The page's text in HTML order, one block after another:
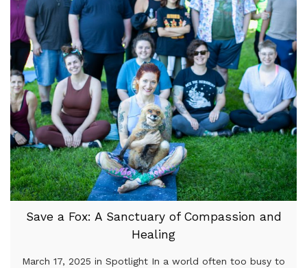
Save a Fox: A Sanctuary of Compassion and
Healing
March 17, 2025 in Spotlight In a world often too busy to